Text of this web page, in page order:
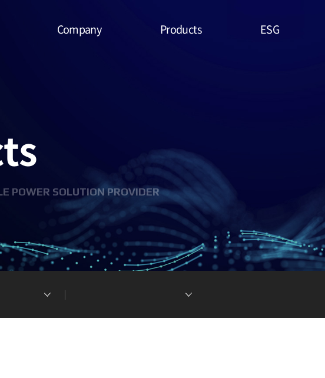
Company
Organization
Business
Location
Products
EDLC (Super
Capacitor)
Military Battery
Facial Mask (Thin Film
Battery)
ESG
ESG Assessment
& Certification
ESG Data
POWER SOLUTION PROVIDER